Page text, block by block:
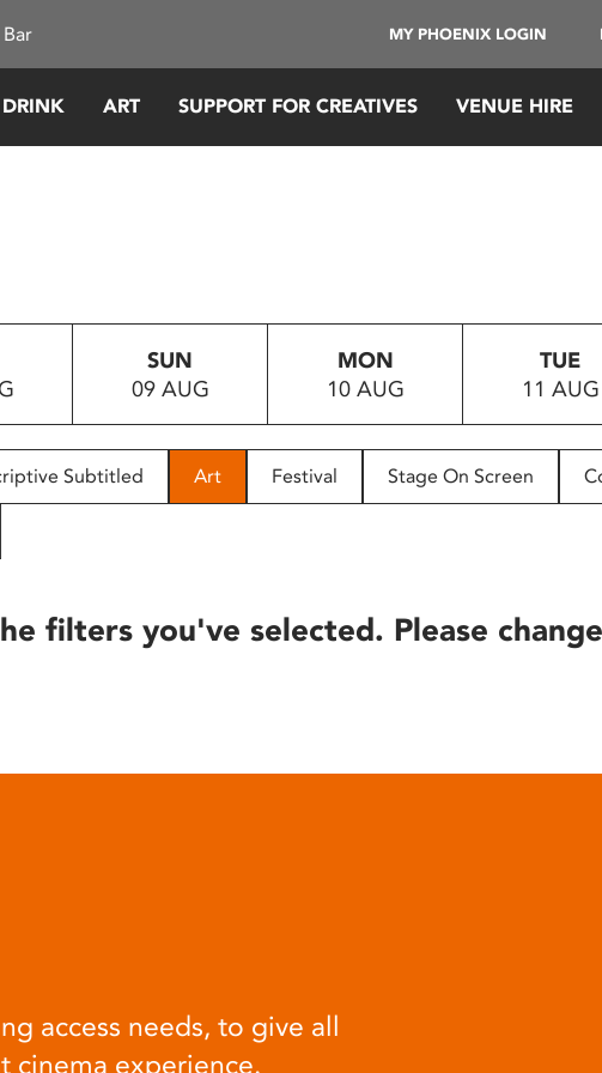
MY PHOENIX LOGIN
ART SUPPORT FOR CREATIVES VENUE HIRE
SUN
09 AUG
MON
10 AUG
TUE
11 AUG
Subtitled Art Festival Stage On Screen
filters you've selected. Please
access needs, to give all
cinema experience.